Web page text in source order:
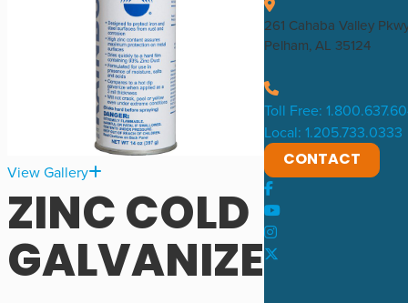
View Gallery
ZINC COLD
GALVANIZE
261 Cahaba Valley
Pelham, AL 35124
Toll Free:
Local: 1.205.733.0333
CONTACT